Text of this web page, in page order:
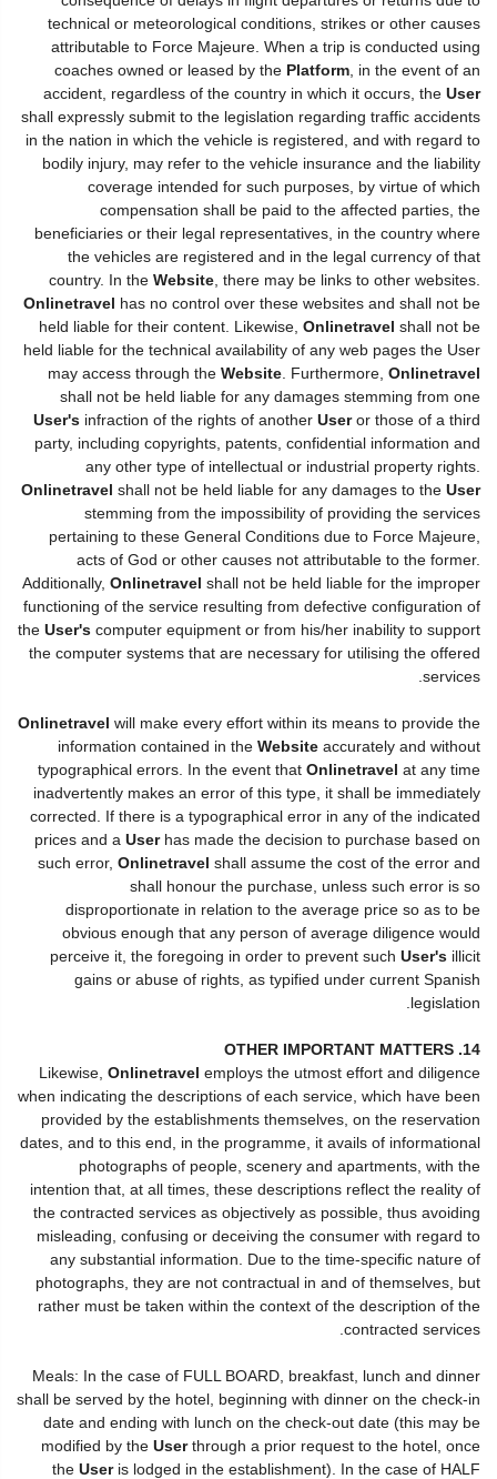
technical or meteorological conditions, strikes or other causes
attributable to Force Majeure. When a trip is conducted using
coaches owned or leased by the Platform , in the event of an
accident, regardless of the country in which it occurs, the User
shall expressly submit to the legislation regarding traffic accidents
in the nation in which the vehicle is registered, and with regard to
bodily injury, may refer to the vehicle insurance and the liability
coverage intended for such purposes, by virtue of which
compensation shall be paid to the affected parties, the
beneficiaries or their legal representatives, in the country where
the vehicles are registered and in the legal currency of that
country. In the Website , there may be links to other websites.
Onlinetravel has no control over these websites and shall not be
held liable for their content. Likewise, Onlinetravel shall not be
held liable for the technical availability of any web pages the User
may access through the Website . Furthermore, Onlinetravel
shall not be held liable for any damages stemming from one
User's infraction of the rights of another Useror those of a third
party, including copyrights, patents, confidential information and
any other type of intellectual or industrial property rights.
Onlinetravel shall not be held liable for any damages to the User
stemming from the impossibility of providing the services
pertaining to these General Conditions due to Force Majeure,
acts of God or other causes not attributable to the former.
Additionally, Onlinetravel shall not be held liable for the improper
functioning of the service resulting from defective configuration of
the User's computer equipment or from his/her inability to support
the computer systems that are necessary for utilising the offered
services.
Onlinetravel will make every effort within its means to provide the
information contained in the Website accurately and without
typographical errors. In the event that Onlinetravel at any time
inadvertently makes an error of this type, it shall be immediately
corrected. If there is a typographical error in any of the indicated
prices and a Userhas made the decision to purchase based on
such error, Onlinetravel shall assume the cost of the error and
shall honour the purchase, unless such error is so
disproportionate in relation to the average price so as to be
obvious enough that any person of average diligence would
perceive it, the foregoing in order to prevent such User's illicit
gains or abuse of rights, as typified under current Spanish
legislation.
14. OTHER IMPORTANT MATTERS
Likewise, Onlinetravel employs the utmost effort and diligence
when indicating the descriptions of each service, which have been
provided by the establishments themselves, on the reservation
dates, and to this end, in the programme, it avails of informational
photographs of people, scenery and apartments, with the
intention that, at all times, these descriptions reflect the reality of
the contracted services as objectively as possible, thus avoiding
misleading, confusing or deceiving the consumer with regard to
any substantial information. Due to the time-specific nature of
photographs, they are not contractual in and of themselves, but
rather must be taken within the context of the description of the
contracted services.
Meals: In the case of FULL BOARD, breakfast, lunch and dinner
shall be served by the hotel, beginning with dinner on the check-in
date and ending with lunch on the check-out date (this may be
modified by the Userthrough a prior request to the hotel, once
the Useris lodged in the establishment). In the case of HALF